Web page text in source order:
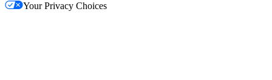
Your Privacy Choices